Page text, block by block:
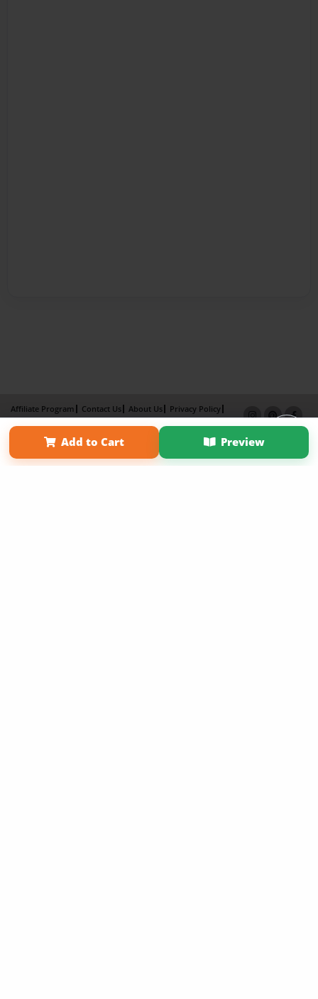
Add to Cart Preview
Affiliate Program Contact Us About Us
Privacy Policy
Term of Use
Why Bookemon